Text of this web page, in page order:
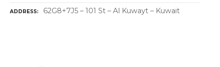
ADDRESS 62G8+7J5 – 101 St – Al Kuwayt – Kuwait